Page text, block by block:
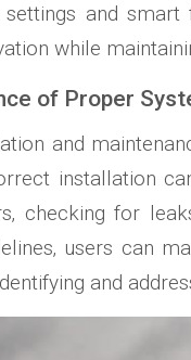
and smart
while
of Proper
and
installation
checking for
users can
and